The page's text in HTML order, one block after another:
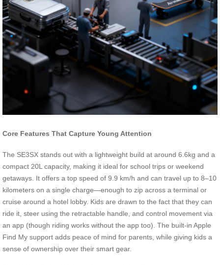
Core Features That Capture Young Attention
The SE3SX stands out with a lightweight build at around 6.6kg and a
compact 20L capacity, making it ideal for school trips or weekend
getaways. It offers a top speed of 9.9 km/h and can travel up to 8–10
kilometers on a single charge—enough to zip across a terminal or
cruise around a hotel lobby. Kids are drawn to the fact that they can
ride it, steer using the retractable handle, and control movement via
an app (though riding works without the app too). The built-in Apple
Find My support adds peace of mind for parents, while giving kids a
sense of ownership over their smart gear.